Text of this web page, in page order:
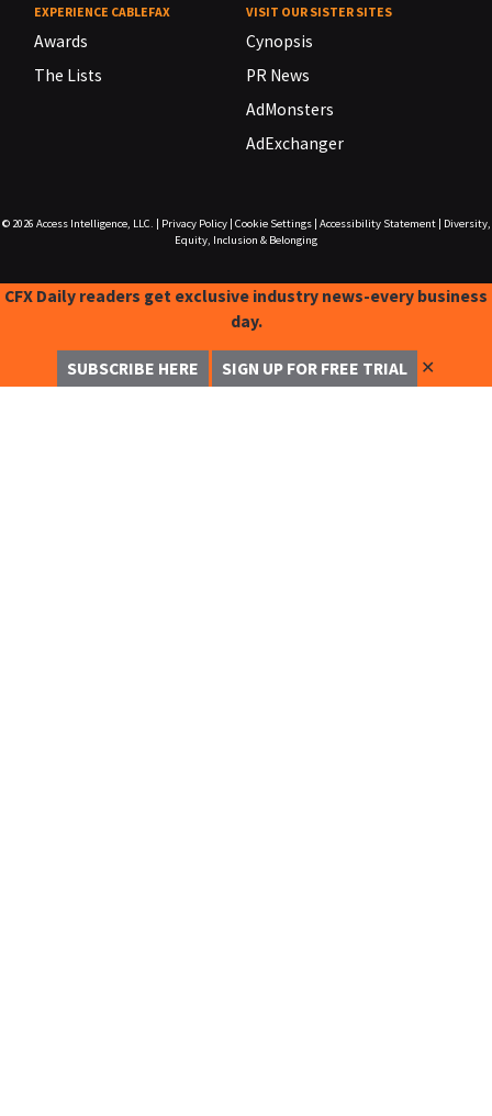
EXPERIENCE CABLEFAX
Awards
The Lists
VISIT OUR SISTER SITES
Cynopsis
PR News
AdMonsters
AdExchanger
© 2026 Access Intelligence, LLC. Privacy Policy| Cookie Settings| Accessibility Statement|
Diversity,
Equity, Inclusion & Belonging
CFX Daily readers get exclusive industry news-every business
day.
SUBSCRIBE HERE SIGN UP FOR FREE TRIAL ✕